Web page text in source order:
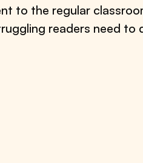
to the regular
readers need to